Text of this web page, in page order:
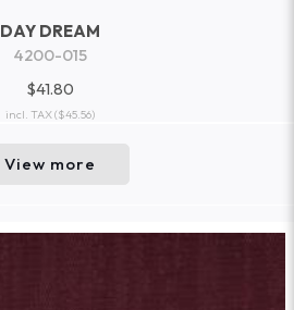
DAY DREAM
4200-015
$41.80
incl. TAX($45.56)
View more